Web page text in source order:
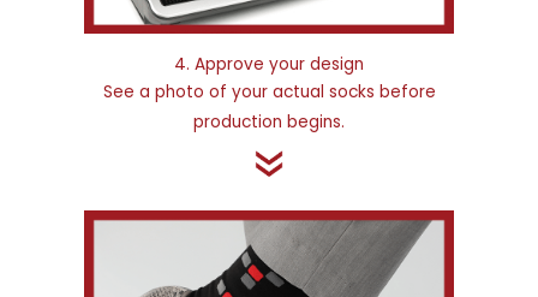
4. Approve your design
See a photo of your actual socks before
production begins.